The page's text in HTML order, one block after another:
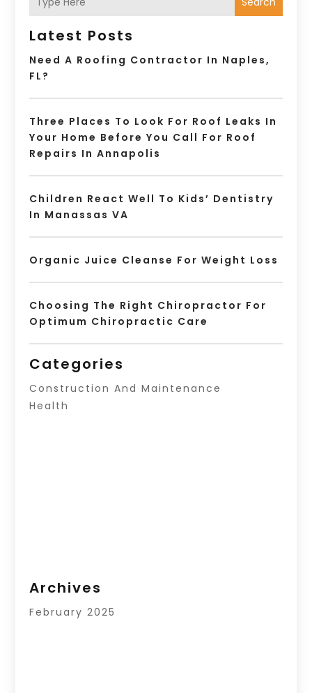
Latest Posts
Need A Roofing Contractor In Naples,
FL?
Three Places To Look For Roof Leaks In
Your Home Before You Call For Roof
Repairs In Annapolis
Children React Well To Kids’ Dentistry
In Manassas VA
Organic Juice Cleanse For Weight Loss
Choosing The Right Chiropractor For
Optimum Chiropractic Care
Categories
Construction And Maintenance
Health
Archives
February 2025